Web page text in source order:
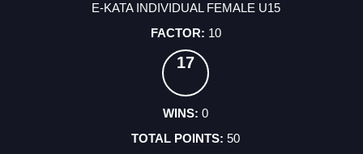
E-KATA INDIVIDUAL FEMALE U15
10
17
0
50